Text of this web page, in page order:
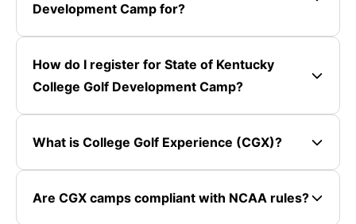
Development Camp for?
How do I register for State of Kentucky
College Golf Development Camp?
What is College Golf Experience (CGX)?
Are CGX camps compliant with NCAA rules?